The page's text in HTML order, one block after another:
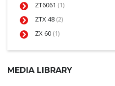
ZT6061 (1)
ZTX 48 (2)
ZX 60 (1)
MEDIA LIBRARY